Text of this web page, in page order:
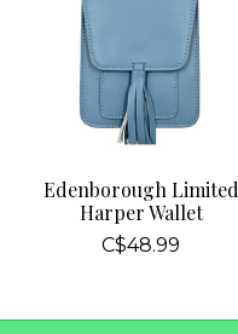
Edenborough Limited
Harper Wallet
C$48.99